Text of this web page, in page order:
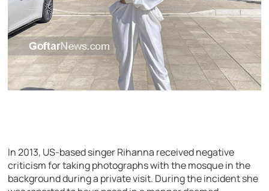
In 2013, US-based singer Rihanna received negative
criticism for taking photographs with the mosque in the
background during a private visit. During the incident she